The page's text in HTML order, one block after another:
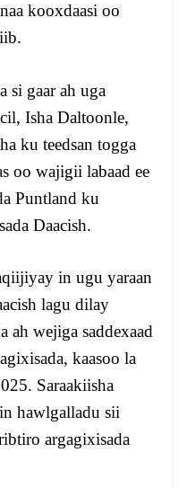
kooxdaasi oo
si gaar ah uga
Isha Daltoonle,
ku teedsan togga
oo wajigii labaad ee
Puntland ku
Daacish.
in ugu yaraan
lagu dilay
ah wejiga saddexaad
kaasoo la
Saraakiisha
hawlgalladu sii
argagixisada